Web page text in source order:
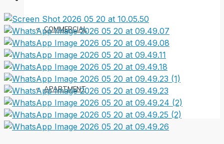
COMMERCIAL
APARTMENT